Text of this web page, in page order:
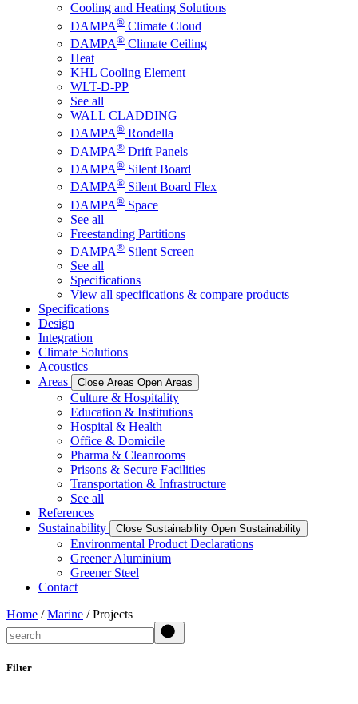
Cooling and Heating Solutions
DAMPA® Climate Cloud
DAMPA® Climate Ceiling
Heat
KHL Cooling Element
WLT-D-PP
See all
WALL CLADDING
DAMPA® Rondella
DAMPA® Drift Panels
DAMPA® Silent Board
DAMPA® Silent Board Flex
DAMPA® Space
See all
Freestanding Partitions
DAMPA® Silent Screen
See all
Specifications
View all specifications & compare products
Specifications
Design
Integration
Climate Solutions
Acoustics
Areas
Close Areas Open Areas
Culture & Hospitality
Education & Institutions
Hospital & Health
Office & Domicile
Pharma & Cleanrooms
Prisons & Secure Facilities
Transportation & Infrastructure
See all
References
Sustainability
Close Sustainability Open Sustainability
Environmental Product Declarations
Greener Aluminium
Greener Steel
Contact
Home /Marine / Projects
Search
Filter